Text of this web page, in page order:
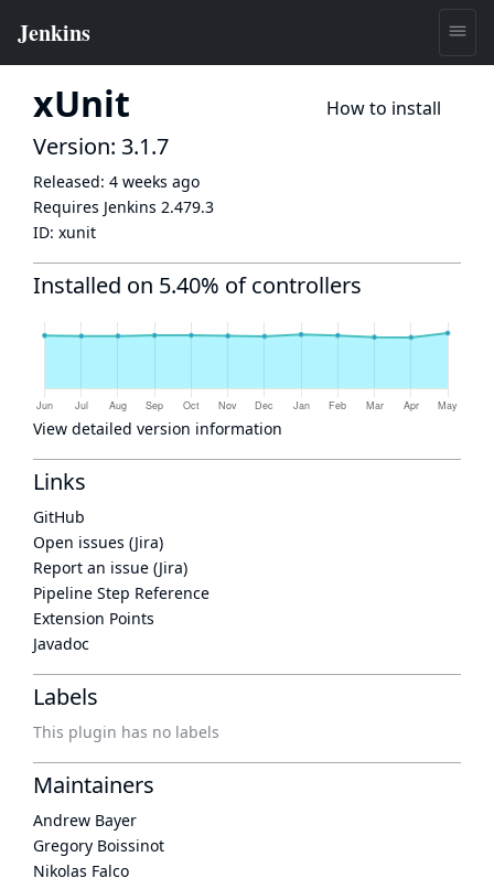
xUnit How to install
Version: 3.1.7
Released: 4 weeks ago
Requires Jenkins 2.479.3
ID: xunit
Installed on 5.40% of controllers
View detailed version information
Links
GitHub
Open issues (Jira)
Report an issue (Jira)
Pipeline Step Reference
Extension Points
Javadoc
Labels
This plugin has no labels
Maintainers
Andrew Bayer
Gregory Boissinot
Nikolas Falco